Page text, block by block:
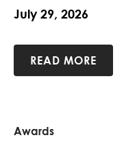
July 29, 2026
READ MORE
Awards